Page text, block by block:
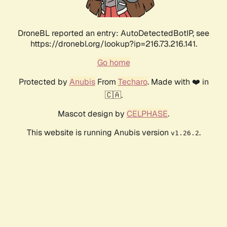
DroneBL reported an entry: AutoDetectedBotIP, see
https://dronebl.org/lookup?ip=216.73.216.141.
Go home
Protected by AnubisFrom Techaro. Made with ❤️ in
🇨🇦.
Mascot design by CELPHASE.
This website is running Anubis version v1.26.2.